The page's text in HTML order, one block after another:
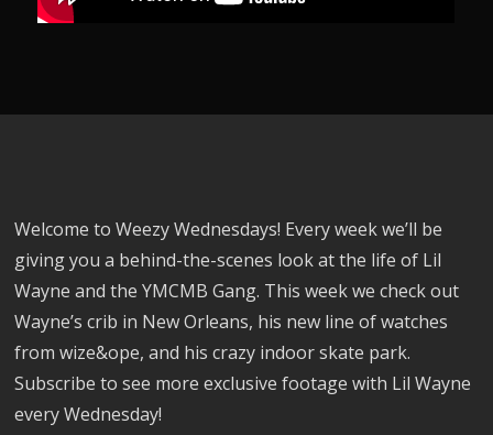
Welcome to Weezy Wednesdays! Every week we’ll be
giving you a behind-the-scenes look at the life of Lil
Wayne and the YMCMB Gang. This week we check out
Wayne’s crib in New Orleans, his new line of watches
from wize&ope, and his crazy indoor skate park.
Subscribe to see more exclusive footage with Lil Wayne
every Wednesday!